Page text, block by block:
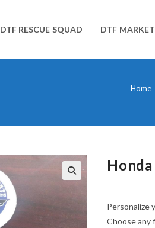
DTF RESCUE SQUAD DTF MARKET
Home
Personalize
Choose